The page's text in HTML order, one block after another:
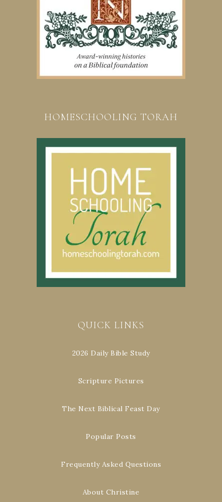
HOMESCHOOLING TORAH
QUICK LINKS
2026 Daily Bible Study
Scripture Pictures
The Next Biblical Feast Day
Popular Posts
Frequently Asked Questions
About Christine